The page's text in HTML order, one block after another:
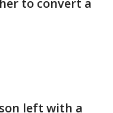
to convert a
left with a